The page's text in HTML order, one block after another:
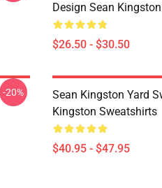
Design Sean
$26.50 - $30.50
-20%
Sean Kingston Yard
Kingston Sweatshirts
$40.95 - $47.95